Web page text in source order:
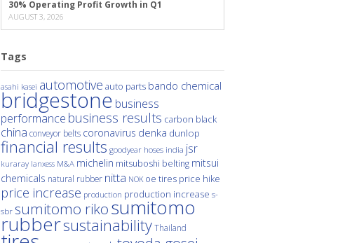
30% Operating Profit Growth in Q1
AUGUST 3, 2026
Tags
asahi kasei automotive auto parts bando chemical
bridgestone business
performance business results carbon black
china conveyor belts coronavirus denka dunlop
financial results goodyear hoses india jsr
kuraray lanxess M&A michelin mitsuboshi belting mitsui
chemicals natural rubber nitta NOK oe tires price hike
price increase production production increase s-
sbr sumitomo rikosumitomo
rubbersustainabilityThailand